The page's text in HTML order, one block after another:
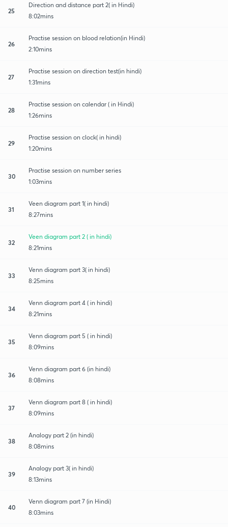
25
Direction and distance part 2( in Hindi)
8:02mins
26
Practise session on blood relation(in Hindi)
2:10mins
27
Practise session on direction test(in hindi)
1:31mins
28
Practise session on calendar ( in Hindi)
1:26mins
29
Practise session on clock( in hindi)
1:20mins
30
Practise session on number series
1:03mins
31
Veen diagram part 1( in hindi)
8:27mins
32
Veen diagram part 2 ( in hindi)
8:21mins
33
Venn diagram part 3( in hindi)
8:25mins
34
Venn diagram part 4 ( in hindi)
8:21mins
35
Venn diagram part 5 ( in hindi)
8:09mins
36
Venn diagram part 6 (in hindi)
8:08mins
37
Venn diagram part 8 ( in hindi)
8:09mins
38
Analogy part 2 (in hindi)
8:08mins
39
Analogy part 3( in hindi)
8:13mins
40
Venn diagram part 7 (in Hindi)
8:03mins